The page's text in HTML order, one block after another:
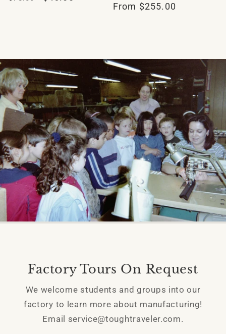
Regular
From $255.00
Factory Tours On Request
We welcome students and groups into our
factory to learn more about manufacturing!
Email service@toughtraveler.com.